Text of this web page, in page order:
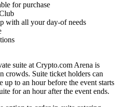
for purchase
with all your day-of needs
suite at Crypto.com Arena is
crowds. Suite ticket holders can
up to an hour before the event starts
for an hour after the event ends.